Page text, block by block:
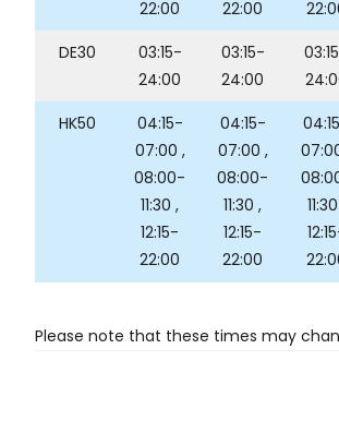
22:00
22:00
DE30
03:15-
24:00
03:15-
24:00
HK50
04:15-
07:00 ,
08:00-
11:30 ,
12:15-
22:00
04:15-
07:00 ,
08:00-
11:30 ,
12:15-
22:00
Please note that these times may